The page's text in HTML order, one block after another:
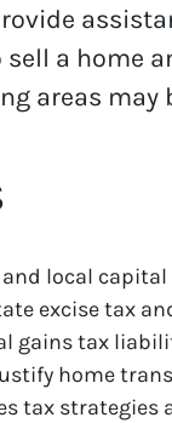
a home
areas may
local
excise tax
gains tax
home
tax strategies